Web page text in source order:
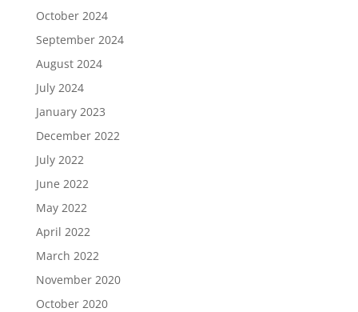
October 2024
September 2024
August 2024
July 2024
January 2023
December 2022
July 2022
June 2022
May 2022
April 2022
March 2022
November 2020
October 2020